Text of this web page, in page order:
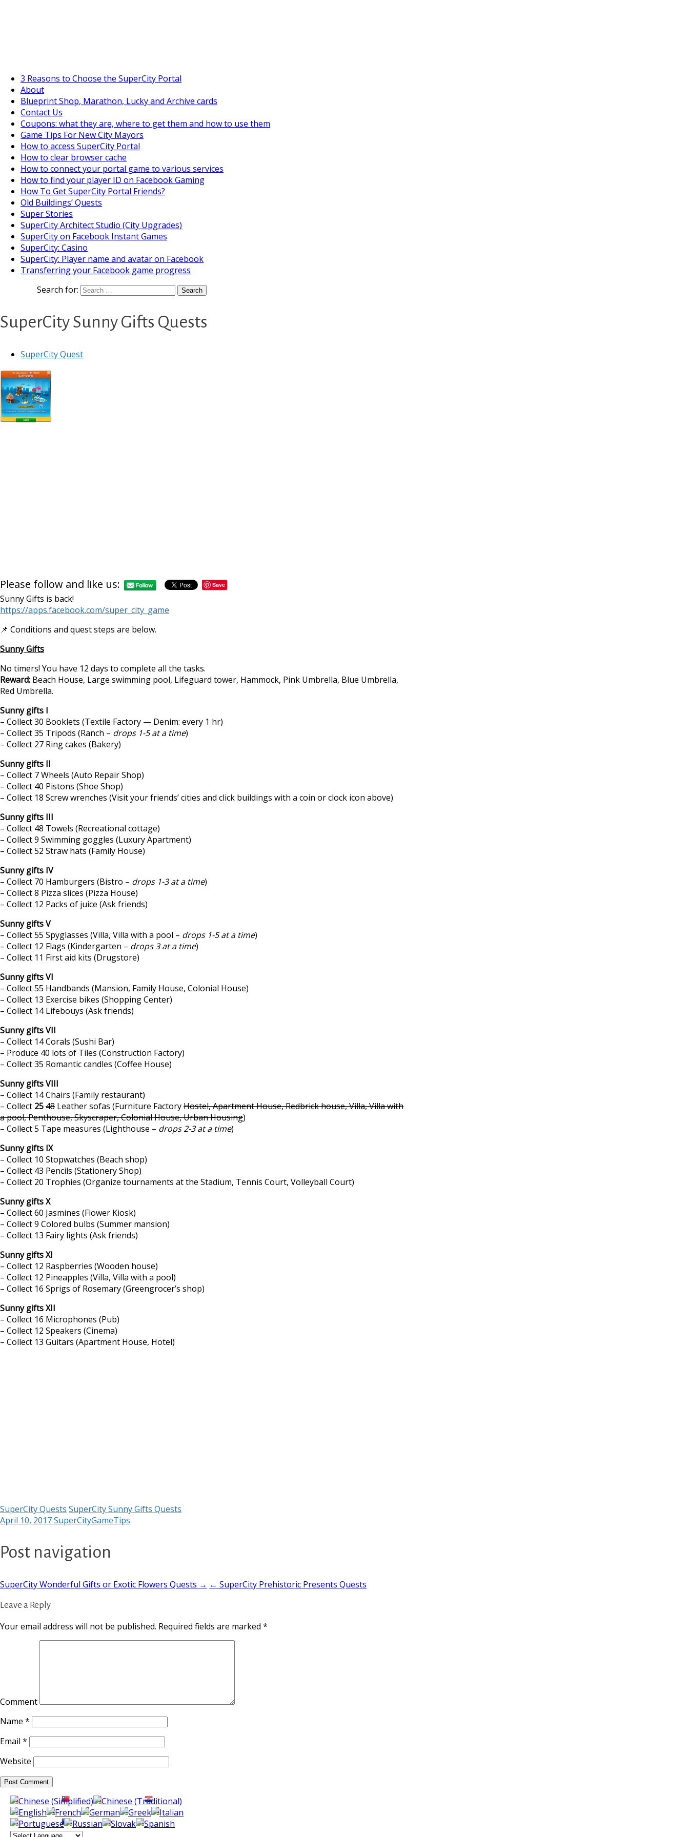
3 Reasons to Choose the SuperCity Portal
About
Blueprint Shop, Marathon, Lucky and Archive cards
Contact Us
Coupons: what they are, where to get them and how to use them
Game Tips For New City Mayors
How to access SuperCity Portal
How to clear browser cache
How to connect your portal game to various services
How to find your player ID on Facebook Gaming
How To Get SuperCity Portal Friends?
Old Buildings’ Quests
Super Stories
SuperCity Architect Studio (City Upgrades)
SuperCity on Facebook Instant Games
SuperCity: Casino
SuperCity: Player name and avatar on Facebook
Transferring your Facebook game progress
Search for:
SuperCity Sunny Gifts Quests
SuperCity Quest
Please follow and like us: Save
Sunny Gifts is back!
https://apps.facebook.com/super_city_game
📌 Conditions and quest steps are below.
Sunny Gifts
No timers! You have 12 days to complete all the tasks.
Reward: Beach House, Large swimming pool, Lifeguard tower, Hammock, Pink Umbrella, Blue Umbrella,
Red Umbrella.
Sunny gifts I
– Collect 30 Booklets (Textile Factory — Denim: every 1 hr)
– Collect 35 Tripods (Ranch – drops 1-5 at a time)
– Collect 27 Ring cakes (Bakery)
Sunny gifts II
– Collect 7 Wheels (Auto Repair Shop)
– Collect 40 Pistons (Shoe Shop)
– Collect 18 Screw wrenches (Visit your friends’ cities and click buildings with a coin or clock icon above)
Sunny gifts III
– Collect 48 Towels (Recreational cottage)
– Collect 9 Swimming goggles (Luxury Apartment)
– Collect 52 Straw hats (Family House)
Sunny gifts IV
– Collect 70 Hamburgers (Bistro – drops 1-3 at a time)
– Collect 8 Pizza slices (Pizza House)
– Collect 12 Packs of juice (Ask friends)
Sunny gifts V
– Collect 55 Spyglasses (Villa, Villa with a pool – drops 1-5 at a time)
– Collect 12 Flags (Kindergarten – drops 3 at a time)
– Collect 11 First aid kits (Drugstore)
Sunny gifts VI
– Collect 55 Handbands (Mansion, Family House, Colonial House)
– Collect 13 Exercise bikes (Shopping Center)
– Collect 14 Lifebouys (Ask friends)
Sunny gifts VII
– Collect 14 Corals (Sushi Bar)
– Produce 40 lots of Tiles (Construction Factory)
– Collect 35 Romantic candles (Coffee House)
Sunny gifts VIII
– Collect 14 Chairs (Family restaurant)
– Collect 2548 Leather sofas (Furniture FactoryHostel, Apartment House, Redbrick house, Villa, Villa with
a pool, Penthouse, Skyscraper, Colonial House, Urban Housing)
– Collect 5 Tape measures (Lighthouse – drops 2-3 at a time)
Sunny gifts IX
– Collect 10 Stopwatches (Beach shop)
– Collect 43 Pencils (Stationery Shop)
– Collect 20 Trophies (Organize tournaments at the Stadium, Tennis Court, Volleyball Court)
Sunny gifts X
– Collect 60 Jasmines (Flower Kiosk)
– Collect 9 Colored bulbs (Summer mansion)
– Collect 13 Fairy lights (Ask friends)
Sunny gifts XI
– Collect 12 Raspberries (Wooden house)
– Collect 12 Pineapples (Villa, Villa with a pool)
– Collect 16 Sprigs of Rosemary (Greengrocer’s shop)
Sunny gifts XII
– Collect 16 Microphones (Pub)
– Collect 12 Speakers (Cinema)
– Collect 13 Guitars (Apartment House, Hotel)
SuperCity Quests SuperCity Sunny Gifts Quests
April 10, 2017SuperCityGameTips
Post navigation
SuperCity Wonderful Gifts or Exotic Flowers Quests → ← SuperCity Prehistoric Presents Quests
Leave a Reply
Your email address will not be published. Required fields are marked *
Comment
Name *
Email *
Website